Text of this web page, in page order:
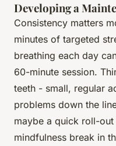
Developing a
Consistency matters
minutes of targeted
breathing each day
60-minute session.
teeth - small, regular
problems down the
maybe a quick roll-
mindfulness break in